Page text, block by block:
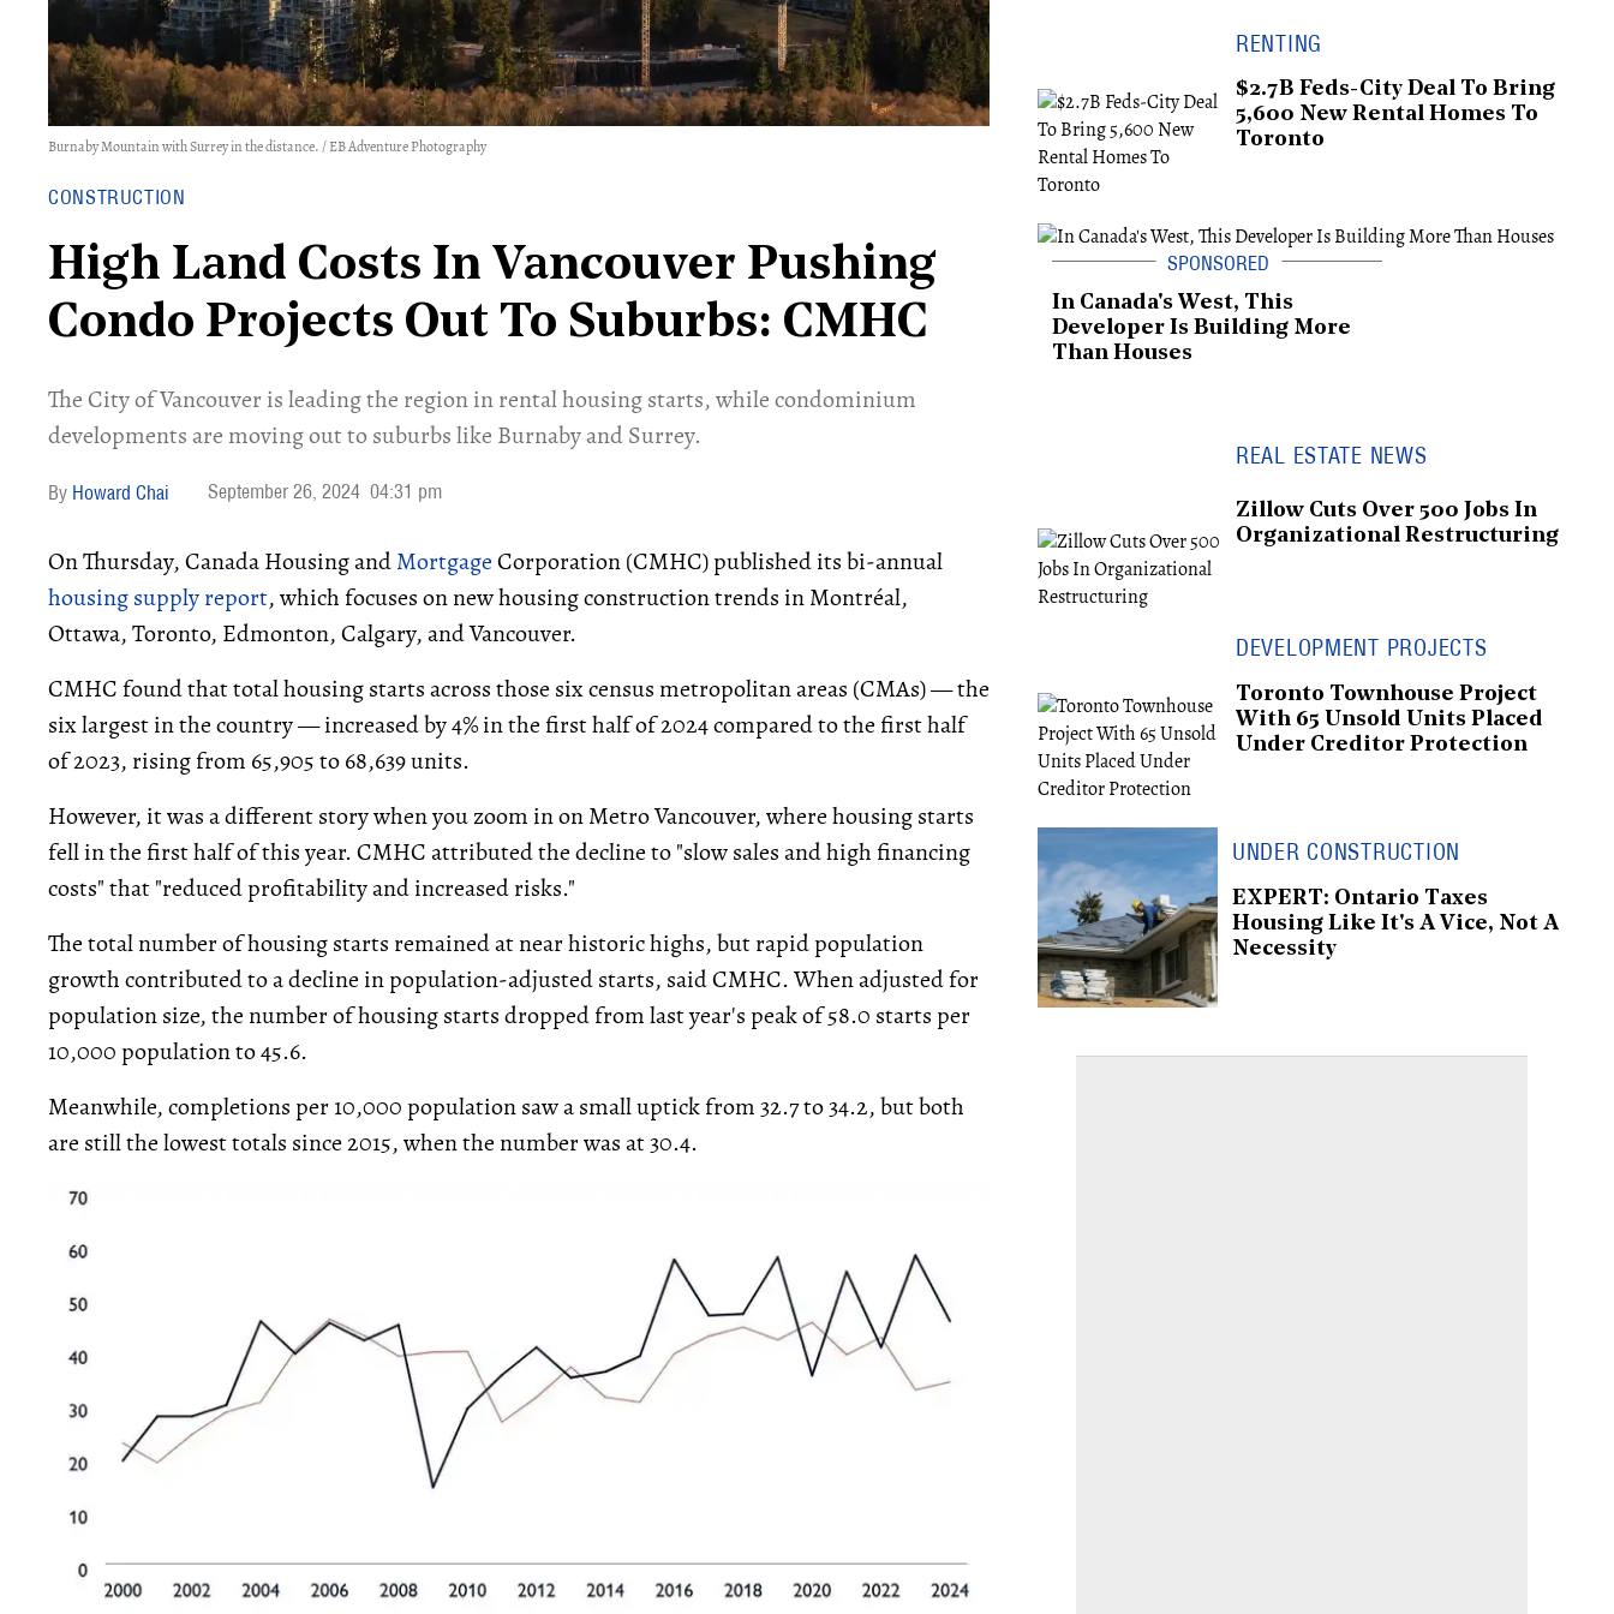
Burnaby Mountain with Surrey in the distance. / EB Adventure Photography
CONSTRUCTION
High Land Costs In Vancouver Pushing
Condo Projects Out To Suburbs: CMHC
​The City of Vancouver is leading the region in rental housing starts, while condominium
developments are moving out to suburbs like Burnaby and Surrey.
Howard Chai September 26, 2024 04:31 pm
On Thursday, Canada Housing andMortgageCorporation (CMHC) published its bi-annual
housing supply report, which focuses on new housing construction trends in Montréal,
Ottawa, Toronto, Edmonton, Calgary, and Vancouver.
CMHC found that total housing starts across those six census metropolitan areas (CMAs) — the
six largest in the country — increased by 4% in the first half of 2024 compared to the first half
of 2023, rising from 65,905 to 68,639 units.
However, it was a different story when you zoom in on Metro Vancouver, where housing starts
fell in the first half of this year. CMHC attributed the decline to "slow sales and high financing
costs" that "reduced profitability and increased risks."
The total number of housing starts remained at near historic highs, but rapid population
growth contributed to a decline in population-adjusted starts, said CMHC. When adjusted for
population size, the number of housing starts dropped from last year's peak of 58.0 starts per
10,000 population to 45.6.
Meanwhile, completions per 10,000 population saw a small uptick from 32.7 to 34.2, but both
are still the lowest totals since 2015, when the number was at 30.4.
RENTING
$2.7B Feds-City Deal To Bring
5,600 New Rental Homes To
Toronto
In Canada's West, This
Developer Is Building More
Than Houses
REAL ESTATE NEWS
Zillow Cuts Over 500 Jobs In
Organizational Restructuring
DEVELOPMENT PROJECTS
Toronto Townhouse Project
With 65 Unsold Units Placed
Under Creditor Protection
UNDER CONSTRUCTION
EXPERT: Ontario Taxes
Housing Like It's A Vice, Not A
Necessity